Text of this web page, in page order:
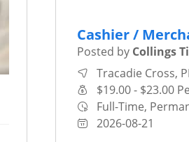
Cashier /
Posted by Collings
Tracadie Cross,
$19.00 - $23.00
Full-Time,
2026-08-21